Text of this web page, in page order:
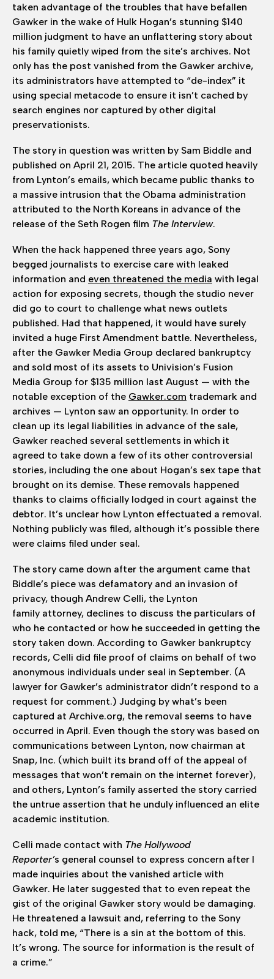
taken advantage of the troubles that have befallen
Gawker in the wake of Hulk Hogan’s stunning $140
million judgment to have an unflattering story about
his family quietly wiped from the site’s archives. Not
only has the post vanished from the Gawker archive,
its administrators have attempted to “de-index” it
using special metacode to ensure it isn’t cached by
search engines nor captured by other digital
preservationists.
The story in question was written by Sam Biddle and
published on April 21, 2015. The article quoted heavily
from Lynton’s emails, which became public thanks to
a massive intrusion that the Obama administration
attributed to the North Koreans in advance of the
release of the Seth Rogen film The Interview.
When the hack happened three years ago, Sony
begged journalists to exercise care with leaked
information and even threatened the media with legal
action for exposing secrets, though the studio never
did go to court to challenge what news outlets
published. Had that happened, it would have surely
invited a huge First Amendment battle. Nevertheless,
after the Gawker Media Group declared bankruptcy
and sold most of its assets to Univision’s Fusion
Media Group for $135 million last August — with the
notable exception of the Gawker.com trademark and
archives — Lynton saw an opportunity. In order to
clean up its legal liabilities in advance of the sale,
Gawker reached several settlements in which it
agreed to take down a few of its other controversial
stories, including the one about Hogan’s sex tape that
brought on its demise. These removals happened
thanks to claims officially lodged in court against the
debtor. It’s unclear how Lynton effectuated a removal.
Nothing publicly was filed, although it’s possible there
were claims filed under seal.
The story came down after the argument came that
Biddle’s piece was defamatory and an invasion of
privacy, though Andrew Celli, the Lynton
family attorney, declines to discuss the particulars of
who he contacted or how he succeeded in getting the
story taken down. According to Gawker bankruptcy
records, Celli did file proof of claims on behalf of two
anonymous individuals under seal in September. (A
lawyer for Gawker’s administrator didn’t respond to a
request for comment.) Judging by what’s been
captured at Archive.org, the removal seems to have
occurred in April. Even though the story was based on
communications between Lynton, now chairman at
Snap, Inc. (which built its brand off of the appeal of
messages that won’t remain on the internet forever),
and others, Lynton’s family asserted the story carried
the untrue assertion that he unduly influenced an elite
academic institution.
Celli made contact with The Hollywood
Reporter’s general counsel to express concern after I
made inquiries about the vanished article with
Gawker. He later suggested that to even repeat the
gist of the original Gawker story would be damaging.
He threatened a lawsuit and, referring to the Sony
hack, told me, “There is a sin at the bottom of this.
It’s wrong. The source for information is the result of
a crime.”